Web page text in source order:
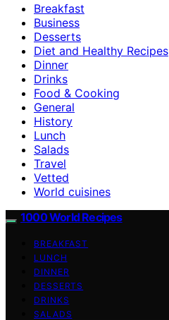
Breakfast
Business
Desserts
Diet and Healthy Recipes
Dinner
Drinks
Food & Cooking
General
History
Lunch
Salads
Travel
Vetted
World cuisines
1000 World Recipes
BREAKFAST
LUNCH
DINNER
DESSERTS
DRINKS
SALADS